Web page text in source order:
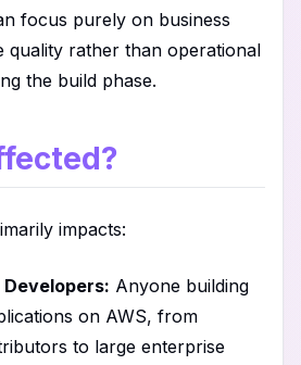
focus purely on business
quality rather than operational
the build phase.
impacts:
Developers: Anyone building
on AWS, from
to large enterprise